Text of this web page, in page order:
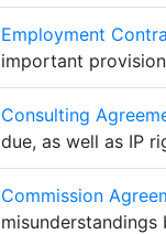
Employment
important
Consulting
due, as well as IP
Commission